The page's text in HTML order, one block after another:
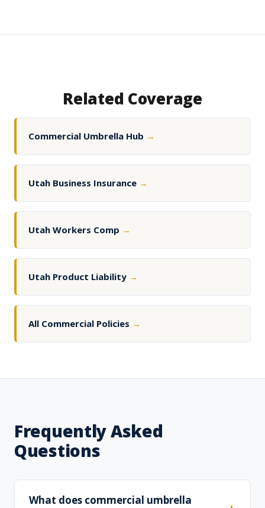
Related Coverage
Commercial Umbrella Hub →
Utah Business Insurance →
Utah Workers Comp →
Utah Product Liability →
All Commercial Policies →
Frequently Asked
Questions
What does commercial umbrella